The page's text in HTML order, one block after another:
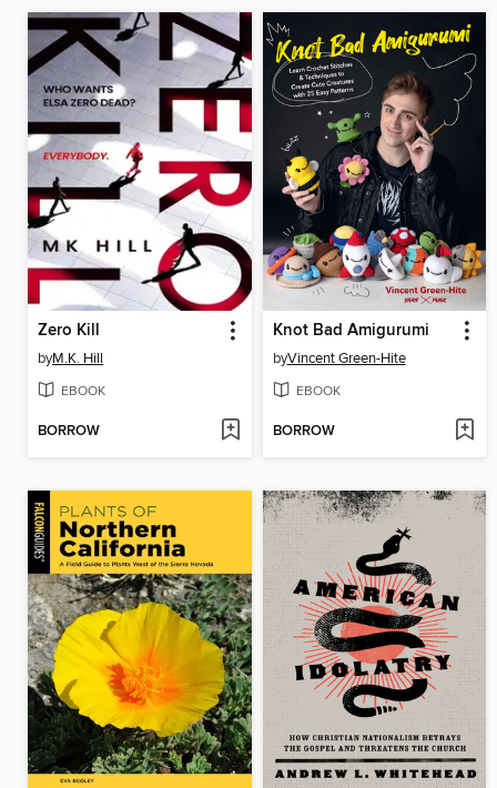
Zero Kill
byM.K. Hill
EBOOK
BORROW
Knot Bad Amigurumi
byVincent Green-Hite
EBOOK
BORROW